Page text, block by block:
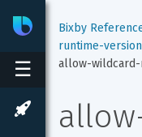
Bixby
☰
Bixby
runtime-version
allow-